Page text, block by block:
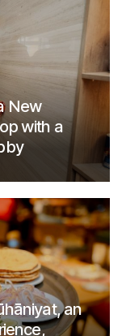
New
with a
an